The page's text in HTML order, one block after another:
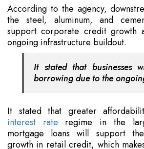
According to the agency,
the steel, aluminum, and
support corporate credit growth
ongoing infrastructure buildout.
It stated that businesses
borrowing due to the
It stated that greater
interest rate regime in the
mortgage loans will support
growth in retail credit, which